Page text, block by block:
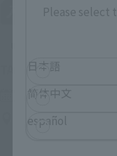
TAMASHII NATION
Friday, November 13,
Bellesalle
AKIBA_SQUARE,
Please select
日本語
简体中文
español